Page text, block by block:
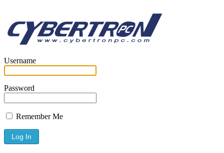
Username
Password
Remember Me